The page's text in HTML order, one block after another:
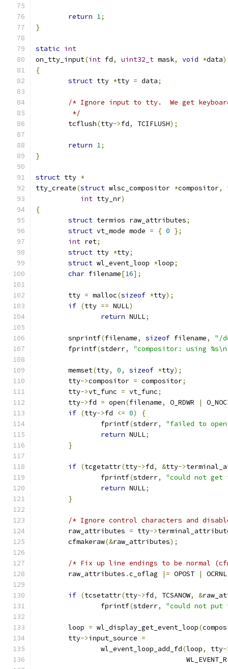
return 1;
}
static int
on_tty_input(int fd, uint32_t mask, void *data)
{
struct tty *tty = data;
/* Ignore input to tty.  We get
	 */
	tcflush
(tty->fd, TCIFLUSH);
return 1;
}
struct tty *
tty_create(struct wlsc_compositor *compositor,
int tty_nr)
{
struct termios raw_attributes;
struct vt_mode mode = { 0 };
int ret;
struct tty *tty;
struct wl_event_loop *loop;
char filename[16];
	tty
= malloc(sizeof *tty);
if (tty == NULL)
return NULL;
	snprintf
(filename, sizeof filename,
"/
	fprintf
(stderr, "compositor: using
	memset
(tty, 0, sizeof *tty);
	tty
->compositor = compositor;
	tty
->vt_func = vt_func;
	tty
->fd = open(filename, O_RDWR |
if (tty->fd <= 0)
{
		fprintf
(stderr,
"failed to
return NULL;
}
if (tcgetattr(tty->fd, &tty->
		fprintf
(stderr,
"could not get
return NULL;
}
/* Ignore control characters and
	raw_attributes
= tty->
	cfmakeraw
(&raw_attributes);
/* Fix up line endings to be normal
	raw_attributes
.c_oflag |= OPOST | OCRNL
if (tcsetattr(tty->fd, TCSANOW, &
		fprintf
(stderr, "could not put
	loop
= wl_display_get_event_loop(
	tty
->input_source =
		wl_event_loop_add_fd
(loop, tty-